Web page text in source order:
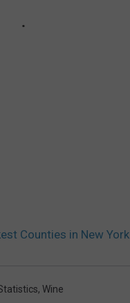
Counties in New York
, Wine